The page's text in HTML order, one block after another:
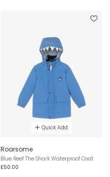
Quick Add
Roarsome
Blue Reef The Shark Waterproof Coat
£50.00